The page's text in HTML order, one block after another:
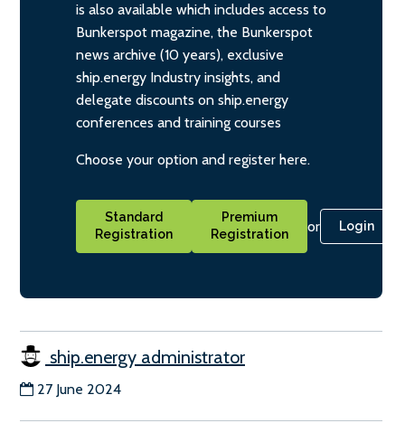
is also available which includes access to
Bunkerspot magazine, the Bunkerspot
news archive (10 years), exclusive
ship.energy Industry insights, and
delegate discounts on ship.energy
conferences and training courses
Choose your option and register here.
Standard
Registration
Premium
Registration
or Login
ship.energy administrator
27 June 2024